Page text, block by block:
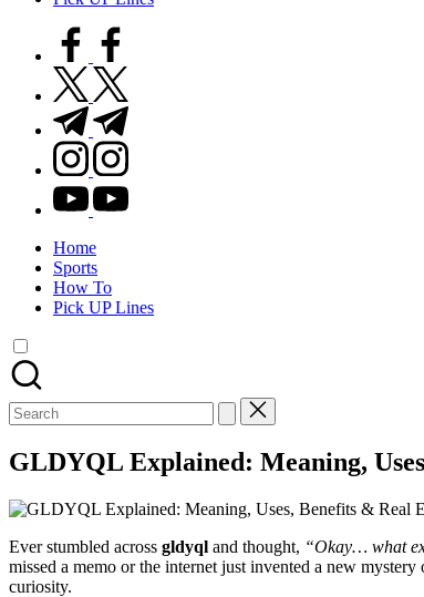
facebook.com
twitter.com
t.me
instagram.com
youtube.com
Home
Sports
How To
Pick UP Lines
Search
for:
GLDYQL Explained: Meaning,
Ever stumbled across gldyql and thought, “Okay… what
missed a memo or the internet just invented a new
curiosity.